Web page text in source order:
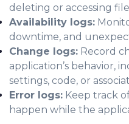
deleting or accessing
Availability logs:
downtime, and
Change logs: Record
application’s behavior,
settings, code, or
Error logs: Keep track
happen while the